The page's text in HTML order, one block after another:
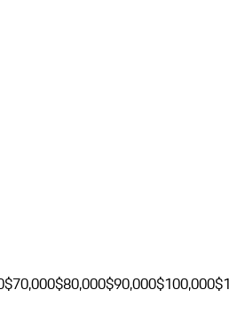
$70,000$80,000$90,000$100,000